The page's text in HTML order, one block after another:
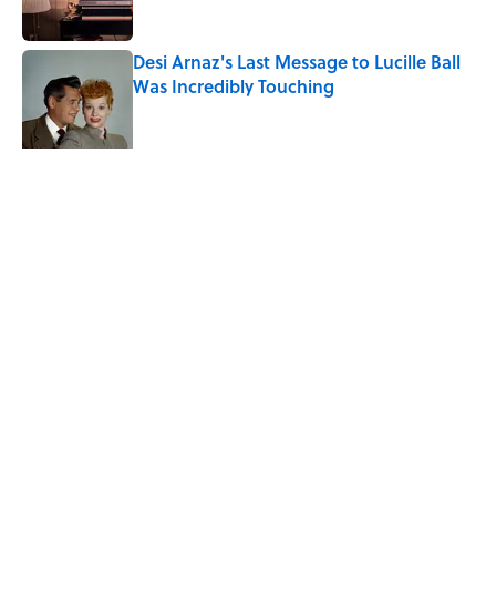
Desi Arnaz's Last Message to Lucille Ball
Was Incredibly Touching